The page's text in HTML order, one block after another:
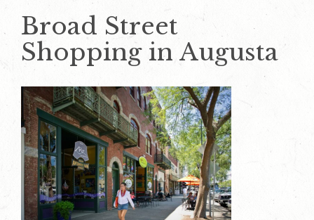
Broad Street
Shopping in Augusta